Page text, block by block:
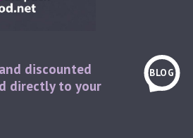
BLOG
discounted
directly to your